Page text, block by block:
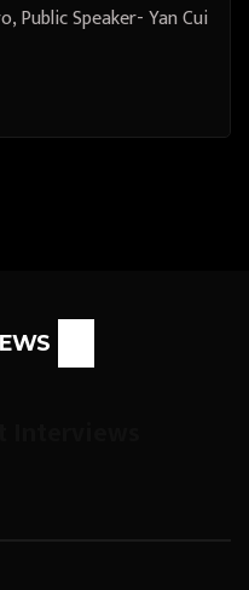
Public Speaker- Yan Cui